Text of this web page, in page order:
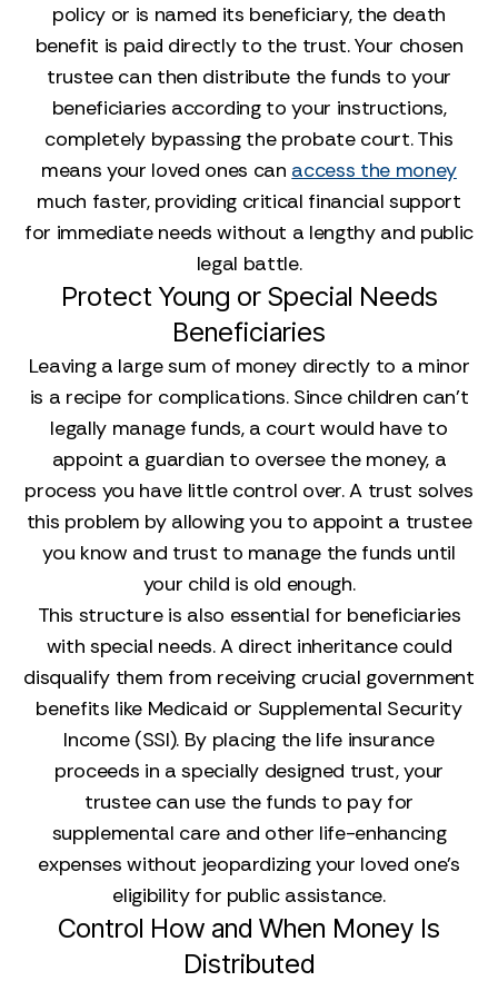
policy or is named its beneficiary, the death
benefit is paid directly to the trust. Your chosen
trustee can then distribute the funds to your
beneficiaries according to your instructions,
completely bypassing the probate court. This
means your loved ones can access the money
much faster, providing critical financial support
for immediate needs without a lengthy and public
legal battle.
Protect Young or Special Needs
Beneficiaries
Leaving a large sum of money directly to a minor
is a recipe for complications. Since children can’t
legally manage funds, a court would have to
appoint a guardian to oversee the money, a
process you have little control over. A trust solves
this problem by allowing you to appoint a trustee
you know and trust to manage the funds until
your child is old enough.
This structure is also essential for beneficiaries
with special needs. A direct inheritance could
disqualify them from receiving crucial government
benefits like Medicaid or Supplemental Security
Income (SSI). By placing the life insurance
proceeds in a specially designed trust, your
trustee can use the funds to pay for
supplemental care and other life-enhancing
expenses without jeopardizing your loved one’s
eligibility for public assistance.
Control How and When Money Is
Distributed